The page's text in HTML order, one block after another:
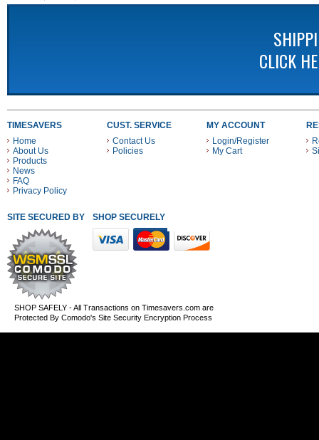
CLICK
TIMESAVERS
Home
About Us
Products
News
FAQ
Privacy Policy
CUST. SERVICE
Contact Us
Policies
MY ACCOUNT
Login/Register
My Cart
SITE SECURED BY SHOP SECURELY WITH THESE PAYMENT METHODS
SHOP SAFELY - All Transactions on Timesavers.com are
Protected By Comodo's Site Security Encryption Process